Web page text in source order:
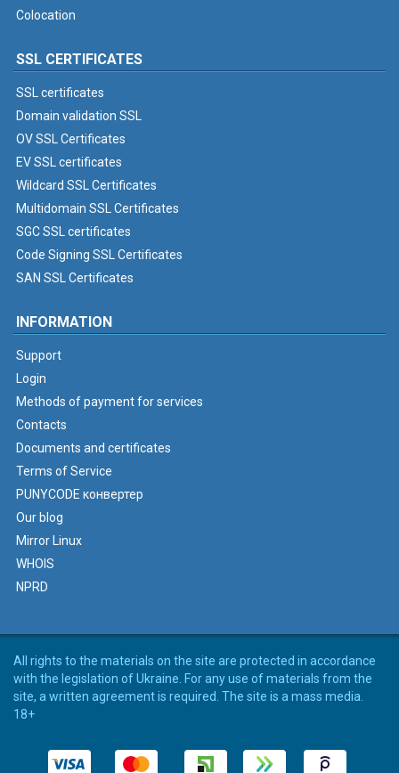
Colocation
SSL CERTIFICATES
SSL certificates
Domain validation SSL
OV SSL Certificates
EV SSL certificates
Wildcard SSL Certificates
Multidomain SSL Certificates
SGC SSL certificates
Code Signing SSL Certificates
SAN SSL Certificates
INFORMATION
Support
Login
Methods of payment for services
Contacts
Documents and certificates
Terms of Service
PUNYCODE конвертер
Our blog
Mirror Linux
WHOIS
NPRD
All rights to the materials on the site are protected in accordance
with the legislation of Ukraine. For any use of materials from the
site, a written agreement is required. The site is a mass media.
18+